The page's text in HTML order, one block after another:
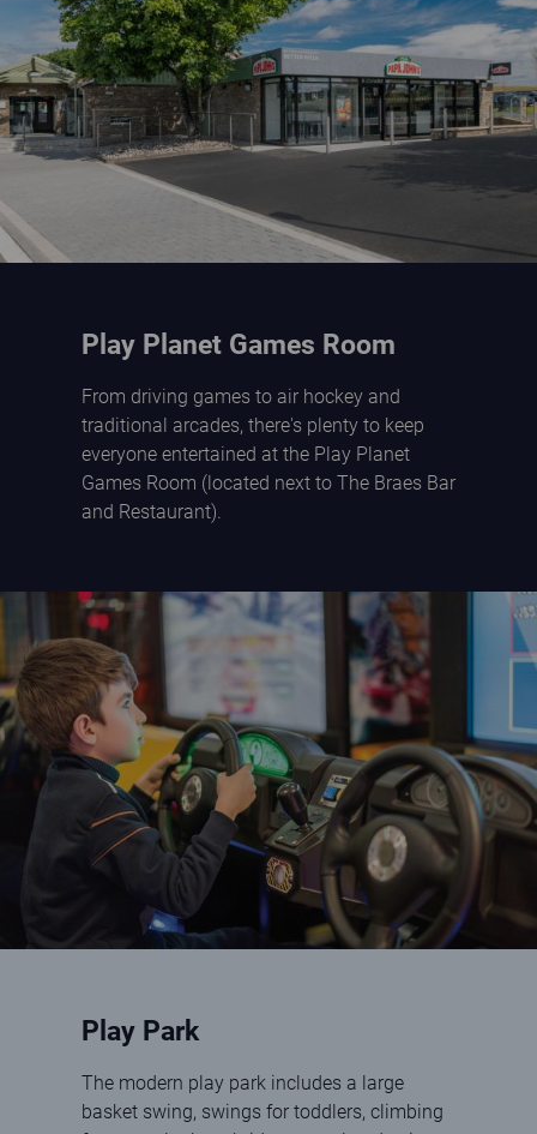
Play Planet Games Room
From driving games to air hockey and
traditional arcades, there's plenty to keep
everyone entertained at the Play Planet
Games Room (located next to The Braes Bar
and Restaurant).
Boy playing driving game
Play Park
The modern play park includes a large
basket swing, swings for toddlers, climbing